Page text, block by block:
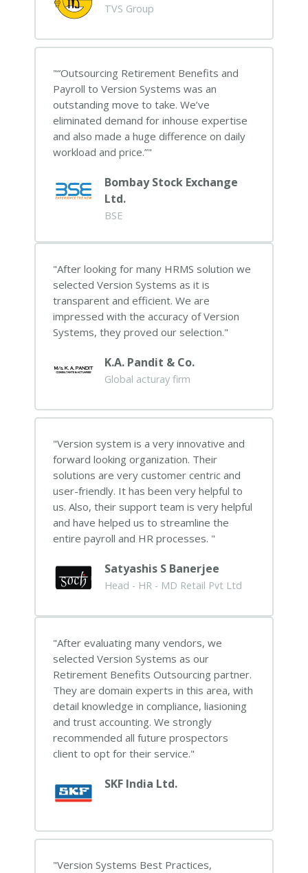
TVS Group
“Outsourcing Retirement Benefits and
Payroll to Version Systems was an
outstanding move to take. We’ve
eliminated demand for inhouse expertise
and also made a huge difference on daily
workload and price.”
Bombay Stock Exchange
Ltd.
BSE
After looking for many HRMS solution we
selected Version Systems as it is
transparent and efficient. We are
impressed with the accuracy of Version
Systems, they proved our selection.
K.A. Pandit & Co.
Global acturay firm
Version system is a very innovative and
forward looking organization. Their
solutions are very customer centric and
user-friendly. It has been very helpful to
us. Also, their support team is very helpful
and have helped us to streamline the
entire payroll and HR processes.
Satyashis S Banerjee
Head - HR - MD Retail Pvt Ltd
After evaluating many vendors, we
selected Version Systems as our
Retirement Benefits Outsourcing partner.
They are domain experts in this area, with
detail knowledge in compliance, liasioning
and trust accounting. We strongly
recommended all future prospectors
client to opt for their service.
SKF India Ltd.
Version Systems Best Practices,